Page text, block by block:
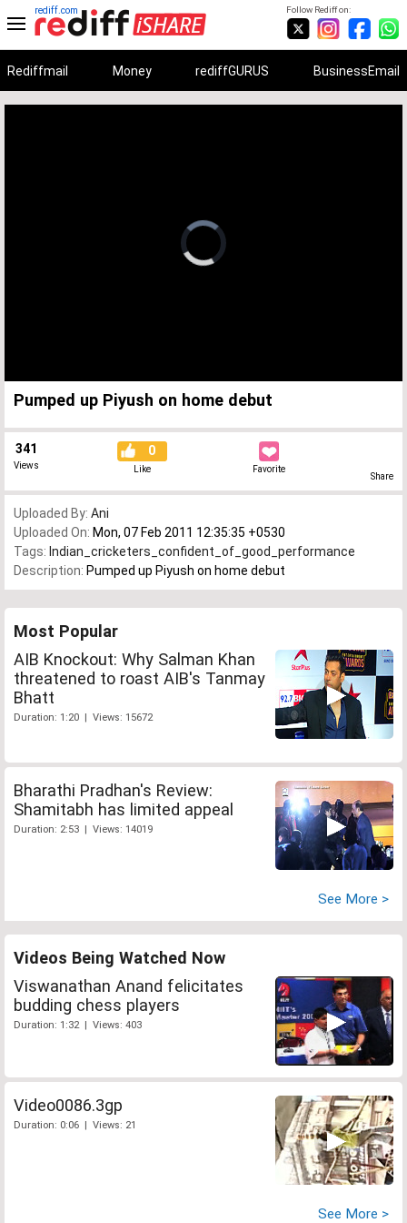
Follow Rediff on:
rediff.com
Rediffmail Money rediffGURUS BusinessEmail
0%
0%
Pumped up Piyush on home debut
341
Views
0
Like Favorite
Share
Uploaded By: Ani
Uploaded On: Mon, 07 Feb 2011 12:35:35 +0530
Tags: Indian_cricketers_confident_of_good_performance
Description: Pumped up Piyush on home debut
Most Popular
AIB Knockout: Why Salman Khan
threatened to roast AIB's Tanmay
Bhatt
Duration: 1:20 | Views: 15672
Bharathi Pradhan's Review:
Shamitabh has limited appeal
Duration: 2:53 | Views: 14019
See More >
Videos Being Watched Now
Viswanathan Anand felicitates
budding chess players
Duration: 1:32 | Views: 403
Video0086.3gp
Duration: 0:06 | Views: 21
See More >